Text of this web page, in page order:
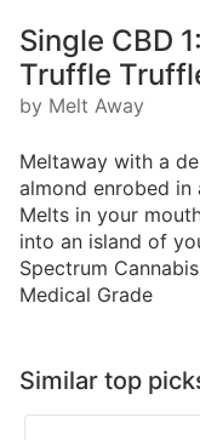
Single CBD
Truffle
by Melt Away
Meltaway with a
almond enrobed
Melts in your
into an island of
Spectrum
Medical Grade
Similar top